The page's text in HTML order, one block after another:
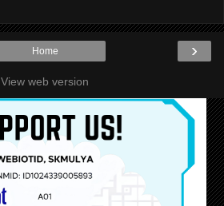
›
Home
View web version